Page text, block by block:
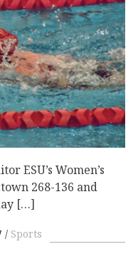
ESU’s Women’s
268-136 and
[…]
Sports